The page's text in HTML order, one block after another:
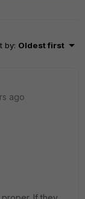
by: Oldest first
ago